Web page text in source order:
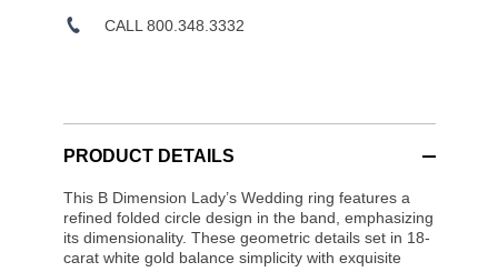
CALL 800.348.3332
PRODUCT DETAILS
This B Dimension Lady’s Wedding ring features a
refined folded circle design in the band, emphasizing
its dimensionality. These geometric details set in 18-
carat white gold balance simplicity with exquisite